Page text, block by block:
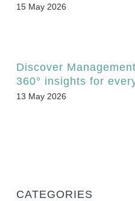
15 May 2026
Discover
360° insights for
13 May 2026
CATEGORIES